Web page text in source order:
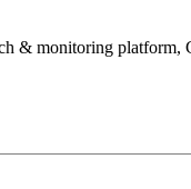
& monitoring